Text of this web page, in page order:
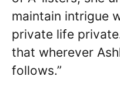
maintain intrigue
private life
that wherever
follows.”